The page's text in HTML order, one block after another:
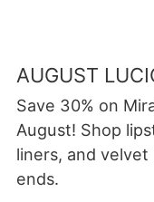
AUGUST
Save 30% on
August! Shop
liners, and
ends.